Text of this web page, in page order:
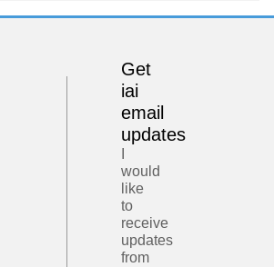
Get
iai
email
updates
would
like
to
receive
updates
from